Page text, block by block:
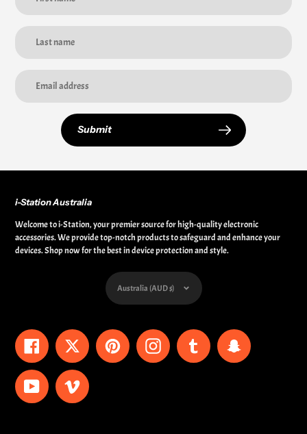
Submit
i-Station Australia
Welcome to i-Station, your premier source for high-quality electronic
accessories. We provide top-notch products to safeguard and enhance your
devices. Shop now for the best in device protection and style.
Currency
Australia (AUD $)
Facebook Twitter PinterestInstagram Tumblr Snapchat
YouTubeVimeo